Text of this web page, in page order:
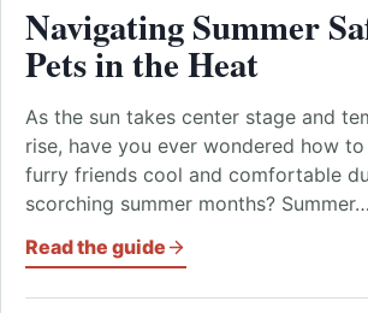
Navigating Summer
Pets in the Heat
As the sun takes center stage and
rise, have you ever wondered how
furry friends cool and comfortable
scorching summer months? Summer…
Read the guide